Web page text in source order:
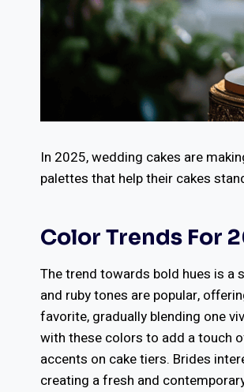
In 2025, wedding cakes are
palettes that help their cakes
Color Trends For
The trend towards bold hues is a
and ruby tones are popular,
favorite, gradually blending one
with these colors to add a touch
accents on cake tiers. Brides
creating a fresh and